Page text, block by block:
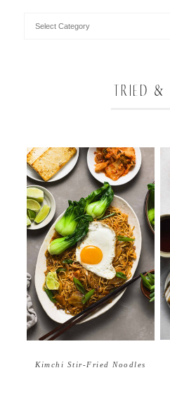
TRIED &
Kimchi Stir-Fried Noodles